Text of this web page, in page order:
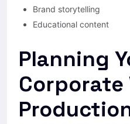
Brand storytelling
Educational content
Planning
Corporate